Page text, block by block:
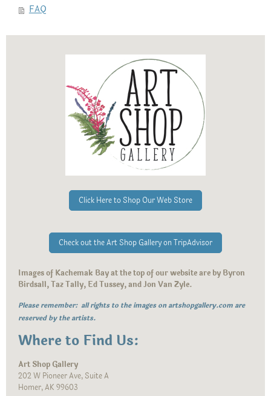
FAQ
Click Here to Shop Our Web Store
Check out the Art Shop Gallery on TripAdvisor
Images of Kachemak Bay at the top of our website are by Byron
Birdsall, Taz Tally, Ed Tussey, and Jon Van Zyle.
Please remember: all rights to the images on artshopgallery.com are
reserved by the artists.
Where to Find Us:
Art Shop Gallery
202 W Pioneer Ave, Suite A
Homer, AK 99603